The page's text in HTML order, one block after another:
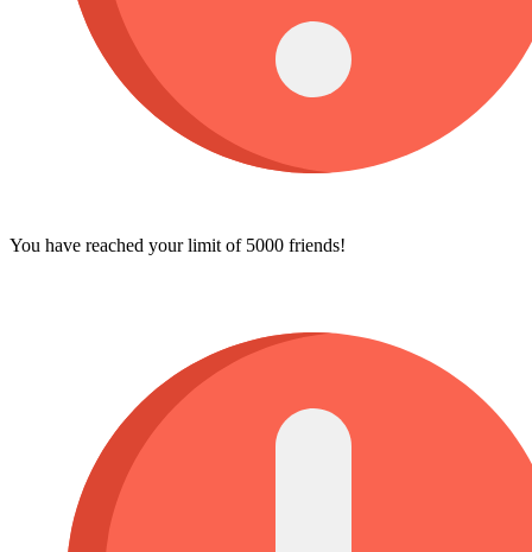
You have reached your limit of 5000 friends!